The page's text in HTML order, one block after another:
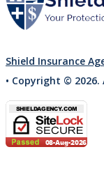
Shield Insurance
• Copyright © 2026.